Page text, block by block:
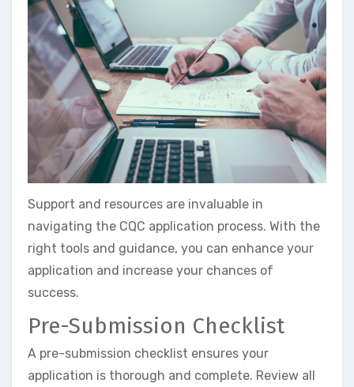
Support and resources are invaluable in
navigating the CQC application process. With the
right tools and guidance, you can enhance your
application and increase your chances of
success.
Pre-Submission Checklist
A pre-submission checklist ensures your
application is thorough and complete. Review all